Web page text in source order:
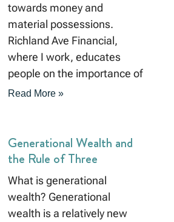
towards money and
material possessions.
Richland Ave Financial,
where I work, educates
people on the importance of
Read More »
Generational Wealth and
the Rule of Three
What is generational
wealth? Generational
wealth is a relatively new